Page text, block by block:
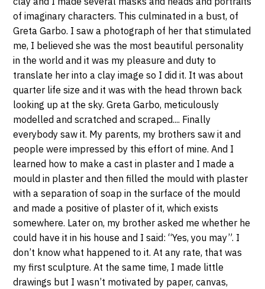
of imaginary characters. This culminated in a bust, of
Greta Garbo. I saw a photograph of her that stimulated
me, I believed she was the most beautiful personality
in the world and it was my pleasure and duty to
translate her into a clay image so I did it. It was about
quarter life size and it was with the head thrown back
looking up at the sky. Greta Garbo, meticulously
modelled and scratched and scraped.... Finally
everybody saw it. My parents, my brothers saw it and
people were impressed by this effort of mine. And I
learned how to make a cast in plaster and I made a
mould in plaster and then filled the mould with plaster
with a separation of soap in the surface of the mould
and made a positive of plaster of it, which exists
somewhere. Later on, my brother asked me whether he
could have it in his house and I said: “Yes, you may”. I
don’t know what happened to it. At any rate, that was
my first sculpture. At the same time, I made little
drawings but I wasn’t motivated by paper, canvas,